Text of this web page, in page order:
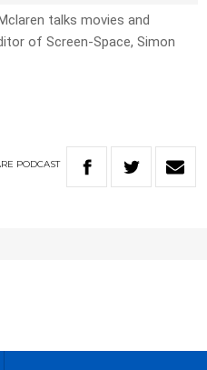
talks movies and
of Screen-Space, Simon
PODCAST